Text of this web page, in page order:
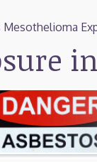
Mesothelioma